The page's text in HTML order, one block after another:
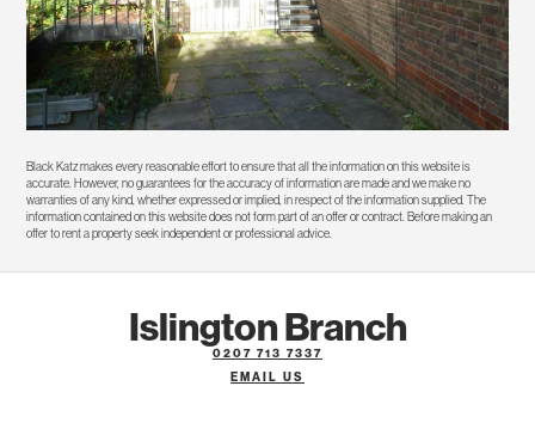
Black Katz makes every reasonable effort to ensure that all the information on this website is
accurate. However, no guarantees for the accuracy of information are made and we make no
warranties of any kind, whether expressed or implied, in respect of the information supplied. The
information contained on this website does not form part of an offer or contract. Before making an
offer to rent a property seek independent or professional advice.
Islington Branch
0207 713 7337
EMAIL US